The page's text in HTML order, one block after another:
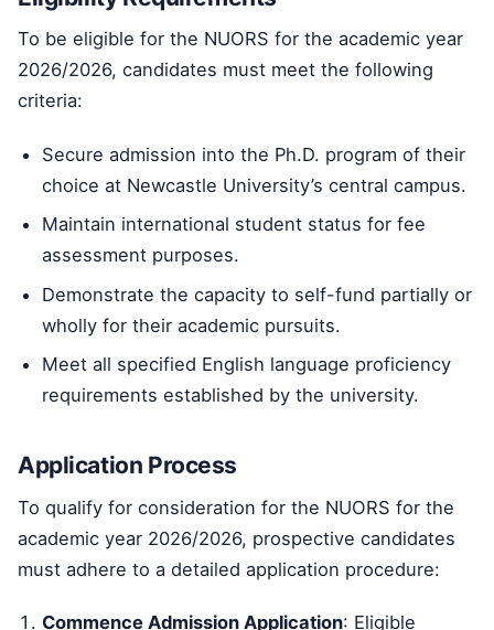
To be eligible for the NUORS for the academic year
2026/2026, candidates must meet the following
criteria:
Secure admission into the Ph.D. program of their
choice at Newcastle University’s central campus.
Maintain international student status for fee
assessment purposes.
Demonstrate the capacity to self-fund partially or
wholly for their academic pursuits.
Meet all specified English language proficiency
requirements established by the university.
Application Process
To qualify for consideration for the NUORS for the
academic year 2026/2026, prospective candidates
must adhere to a detailed application procedure:
Commence Admission Application: Eligible